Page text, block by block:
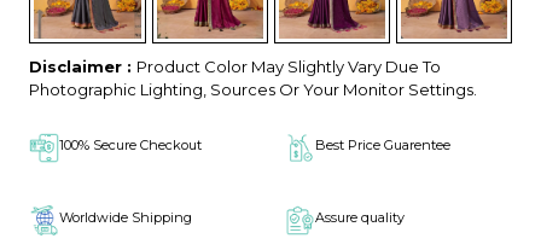
Disclaimer : Product Color May Slightly Vary Due To
Photographic Lighting, Sources Or Your Monitor Settings.
100% Secure Checkout Best Price Guarentee
Worldwide Shipping Assure quality